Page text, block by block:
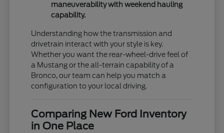
maneuverability with weekend hauling
capability.
Understanding how the transmission and
drivetrain interact with your style is key.
Whether you want the rear-wheel-drive feel of
a Mustang or the all-terrain capability of a
Bronco, our team can help you match a
configuration to your local driving.
Comparing New Ford Inventory
in One Place